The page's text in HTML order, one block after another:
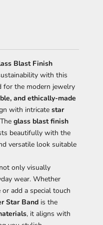
Blast Finish
with this
for the modern jewelry
and ethically-made
with intricatestar
glass blast finish
beautifully with the
versatile look suitable
only visually
wear. Whether
add a special touch
Star Band is the
, it aligns with